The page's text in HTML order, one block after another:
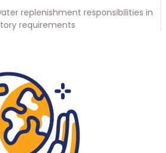
replenishment responsibilities in
requirements